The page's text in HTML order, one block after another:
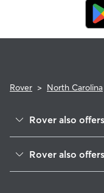
Rover Guarantee,
emergency vet
Rover > North Carolina
Rover also
Rover also